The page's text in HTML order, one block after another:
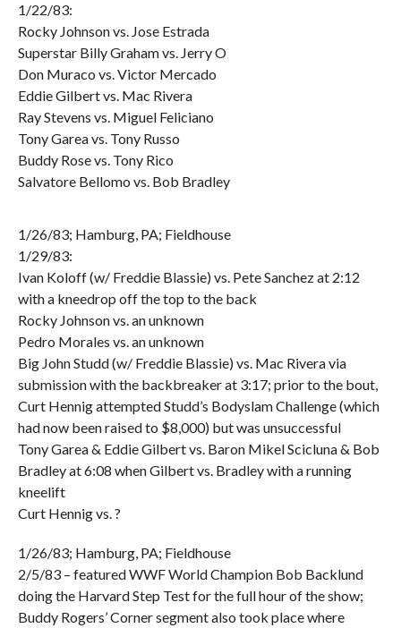
1/22/83:
Rocky Johnson vs. Jose Estrada
Superstar Billy Graham vs. Jerry O
Don Muraco vs. Victor Mercado
Eddie Gilbert vs. Mac Rivera
Ray Stevens vs. Miguel Feliciano
Tony Garea vs. Tony Russo
Buddy Rose vs. Tony Rico
Salvatore Bellomo vs. Bob Bradley
1/26/83; Hamburg, PA; Fieldhouse
1/29/83:
Ivan Koloff (w/ Freddie Blassie) vs. Pete Sanchez at 2:12
with a kneedrop off the top to the back
Rocky Johnson vs. an unknown
Pedro Morales vs. an unknown
Big John Studd (w/ Freddie Blassie) vs. Mac Rivera via
submission with the backbreaker at 3:17; prior to the bout,
Curt Hennig attempted Studd’s Bodyslam Challenge (which
had now been raised to $8,000) but was unsuccessful
Tony Garea & Eddie Gilbert vs. Baron Mikel Scicluna & Bob
Bradley at 6:08 when Gilbert vs. Bradley with a running
kneelift
Curt Hennig vs. ?
1/26/83; Hamburg, PA; Fieldhouse
2/5/83 – featured WWF World Champion Bob Backlund
doing the Harvard Step Test for the full hour of the show;
Buddy Rogers’ Corner segment also took place where